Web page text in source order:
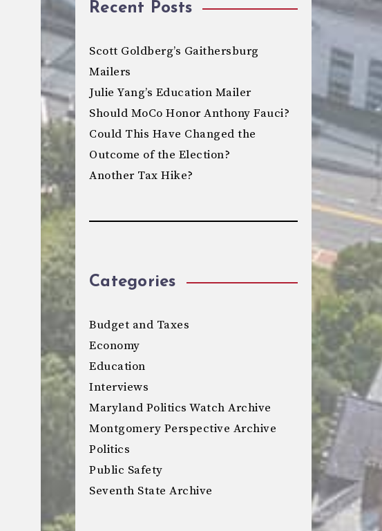
Recent Posts
Scott Goldberg’s Gaithersburg
Mailers
Julie Yang’s Education Mailer
Should MoCo Honor Anthony Fauci?
Could This Have Changed the
Outcome of the Election?
Another Tax Hike?
Categories
Budget and Taxes
Economy
Education
Interviews
Maryland Politics Watch Archive
Montgomery Perspective Archive
Politics
Public Safety
Seventh State Archive